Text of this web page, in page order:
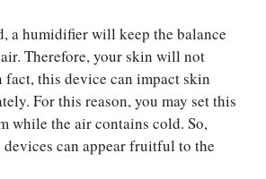
a humidifier will keep the balance
Therefore, your skin will not
fact, this device can impact skin
For this reason, you may set this
while the air contains cold. So,
can appear fruitful to the